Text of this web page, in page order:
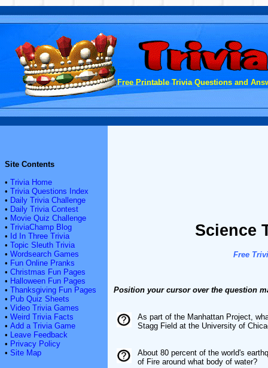
Free Printable Trivia Questions and
Site Contents
• Trivia Home
• Trivia Questions Index
• Daily Trivia Challenge
• Daily Trivia Contest
• Movie Quiz Challenge
• TriviaChamp Blog
• Id In Three Trivia
• Topic Sleuth Trivia
• Wordsearch Games
• Fun Online Pranks
• Christmas Fun Pages
• Halloween Fun Pages
• Thanksgiving Fun Pages
• Pub Quiz Sheets
• Video Trivia Games
• Weird Trivia Facts
• Add a Trivia Game
• Leave Feedback
• Privacy Policy
• Site Map
Science
Free
Position your cursor over the question
As part of the Manhattan Project,
Stagg Field at the University of
About 80 percent of the world's
of Fire around what body of water?